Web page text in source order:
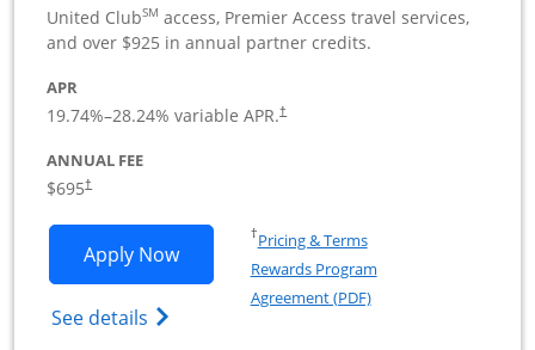
United ClubSM access, Premier Access travel services,
and over $925 in annual partner credits.
APR
19.74%–28.24% variable APR.†
ANNUAL FEE
$695†
Apply NowOpens United Club Business
See details Opens The New United Club (Service
†Pricing & TermsOpens in a new window
Rewards Program
Agreement (PDF)Opens in a new